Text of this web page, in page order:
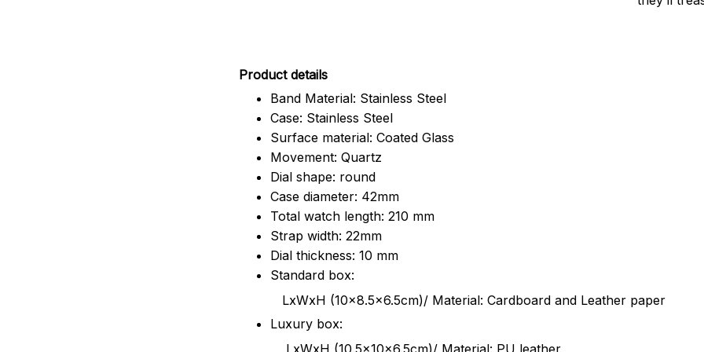
Product details
Band Material: Stainless Steel
Case: Stainless Steel
Surface material: Coated Glass
Movement: Quartz
Dial shape: round
Case diameter: 42mm
Total watch length: 210 mm
Strap width: 22mm
Dial thickness: 10 mm
Standard box:
LxWxH (10x8.5x6.5cm)/ Material: Cardboard and Leather paper
Luxury box:
LxWxH (10.5x10x6.5cm)/ Material: PU leather